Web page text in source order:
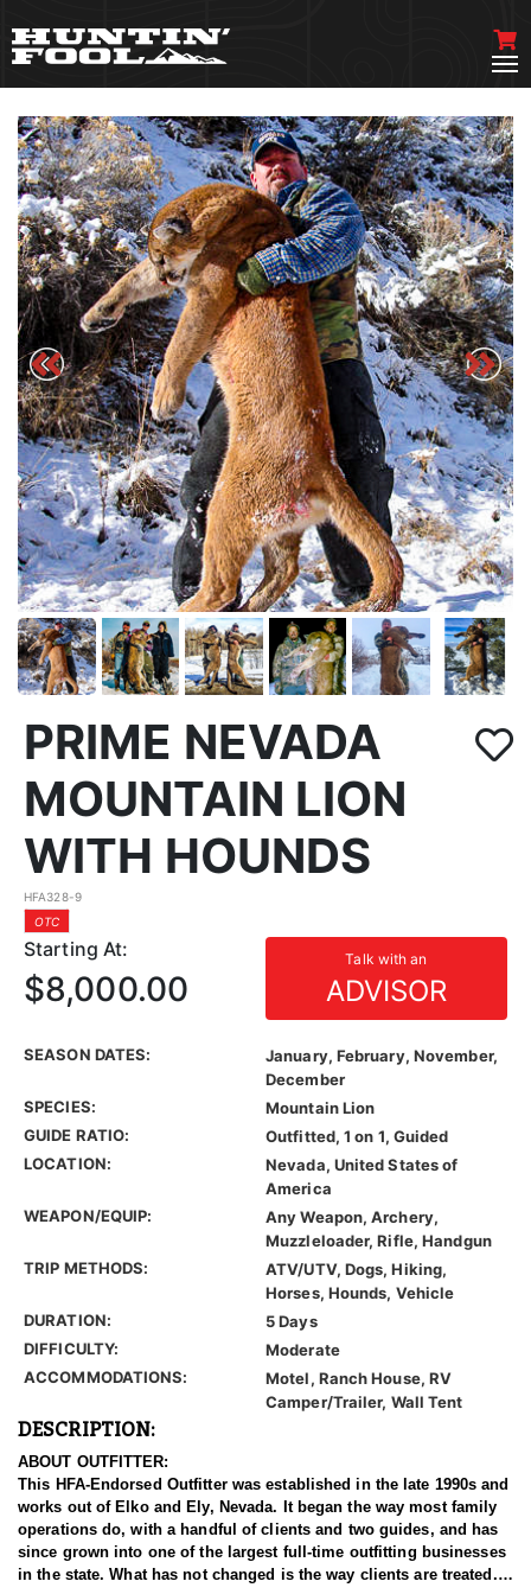
PRIME NEVADA
MOUNTAIN LION
WITH HOUNDS
HFA328-9
OTC
Starting At: Talk with an
ADVISOR
$8,000.00
SEASON DATES:
January, February, November,
December
SPECIES:
Mountain Lion
GUIDE RATIO:
Outfitted, 1 on 1, Guided
LOCATION:
Nevada, United States of
America
WEAPON/EQUIP:
Any Weapon, Archery,
Muzzleloader, Rifle, Handgun
TRIP METHODS:
ATV/UTV, Dogs, Hiking,
Horses, Hounds, Vehicle
DURATION:
5 Days
DIFFICULTY:
Moderate
ACCOMMODATIONS:
Motel, Ranch House, RV
Camper/Trailer, Wall Tent
DESCRIPTION:
ABOUT OUTFITTER:
This HFA-Endorsed Outfitter was established in the late 1990s and
works out of Elko and Ely, Nevada. It began the way most family
operations do, with a handful of clients and two guides, and has
since grown into one of the largest full-time outfitting businesses
in the state. What has not changed is the way clients are treated.